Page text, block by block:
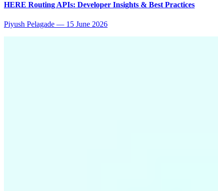
HERE Routing APIs: Developer Insights & Best Practices
Piyush Pelagade — 15 June 2026